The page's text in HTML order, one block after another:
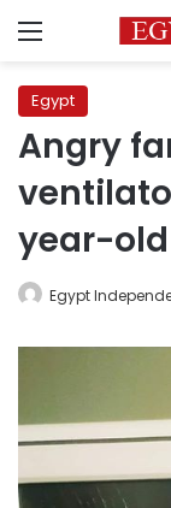
Menu
Egypt
Angry
year-
Egypt